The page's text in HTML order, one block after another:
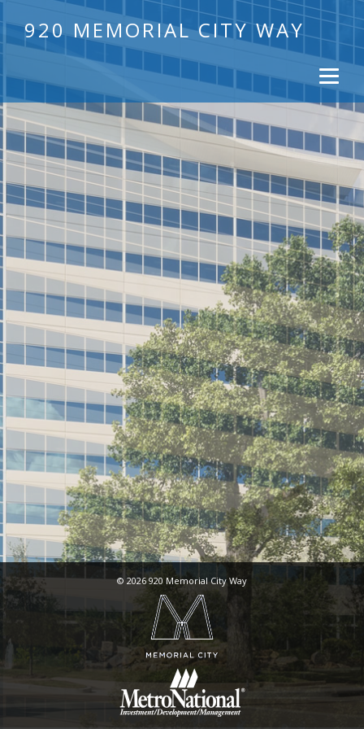
920 MEMORIAL CITY WAY
© 2026 920 Memorial City Way